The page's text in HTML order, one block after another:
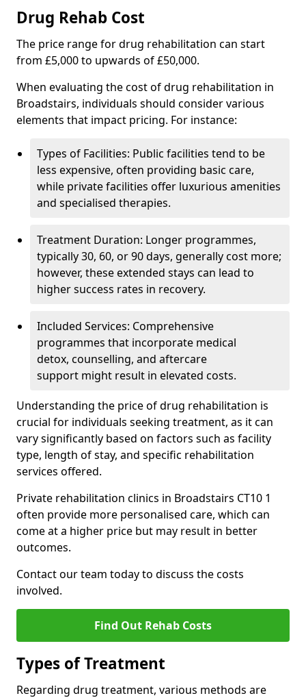
Drug Rehab Cost
The price range for drug rehabilitation can start
from £5,000 to upwards of £50,000.
When evaluating the cost of drug rehabilitation in
Broadstairs, individuals should consider various
elements that impact pricing. For instance:
Types of Facilities: Public facilities tend to be
less expensive, often providing basic care,
while private facilities offer luxurious amenities
and specialised therapies.
Treatment Duration: Longer programmes,
typically 30, 60, or 90 days, generally cost more;
however, these extended stays can lead to
higher success rates in recovery.
Included Services: Comprehensive
programmes that incorporate medical
detox, counselling, and aftercare
support might result in elevated costs.
Understanding the price of drug rehabilitation is
crucial for individuals seeking treatment, as it can
vary significantly based on factors such as facility
type, length of stay, and specific rehabilitation
services offered.
Private rehabilitation clinics in Broadstairs CT10 1
often provide more personalised care, which can
come at a higher price but may result in better
outcomes.
Contact our team today to discuss the costs
involved.
Find Out Rehab Costs
Types of Treatment
Regarding drug treatment, various methods are